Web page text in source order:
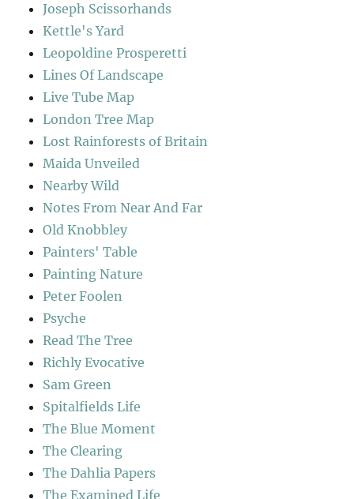
Joseph Scissorhands
Kettle's Yard
Leopoldine Prosperetti
Lines Of Landscape
Live Tube Map
London Tree Map
Lost Rainforests of Britain
Maida Unveiled
Nearby Wild
Notes From Near And Far
Old Knobbley
Painters' Table
Painting Nature
Peter Foolen
Psyche
Read The Tree
Richly Evocative
Sam Green
Spitalfields Life
The Blue Moment
The Clearing
The Dahlia Papers
The Examined Life